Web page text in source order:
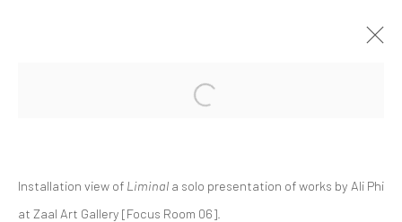
Open a larger version of the
Installation view of Liminal a solo presentation of works by Ali Phi
at Zaal Art Gallery [Focus Room 06].